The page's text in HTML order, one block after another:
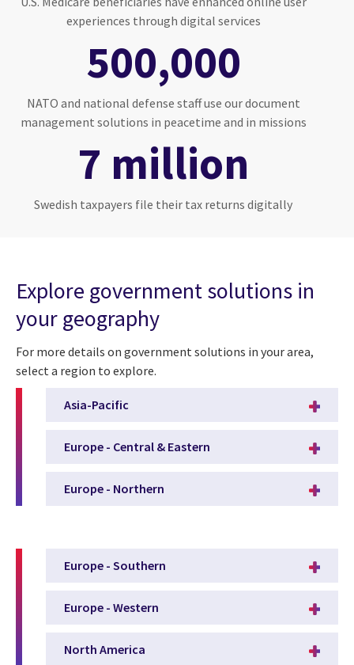
experiences through digital services
500,000
NATO and national defense staff use our document
management solutions in peacetime and in missions
7 million
Swedish taxpayers file their tax returns digitally
Explore government solutions in
your geography
For more details on government solutions in your area,
select a region to explore.
Asia-Pacific
Europe - Central & Eastern
Europe - Northern
Europe - Southern
Europe - Western
North America